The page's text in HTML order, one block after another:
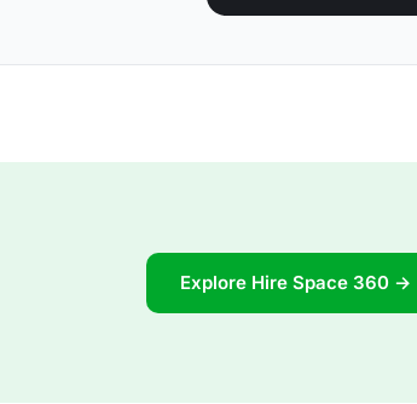
Explore Hire Space 360 →